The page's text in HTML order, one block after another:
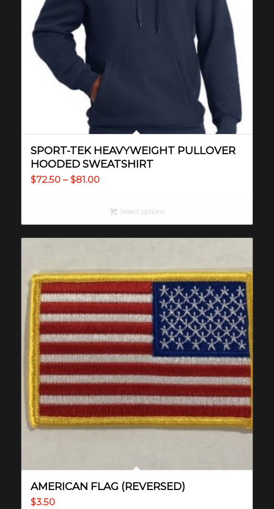
SPORT-TEK HEAVYWEIGHT PULLOVER
HOODED SWEATSHIRT
$72.50 – $81.00Price
$72.50
$81.00
Select options
AMERICAN FLAG (REVERSED)
$3.50